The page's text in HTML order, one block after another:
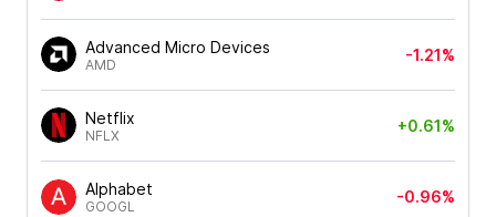
Advanced Micro Devices
AMD
-1.21%
Netflix
NFLX
+0.61%
Alphabet
GOOGL
-0.96%